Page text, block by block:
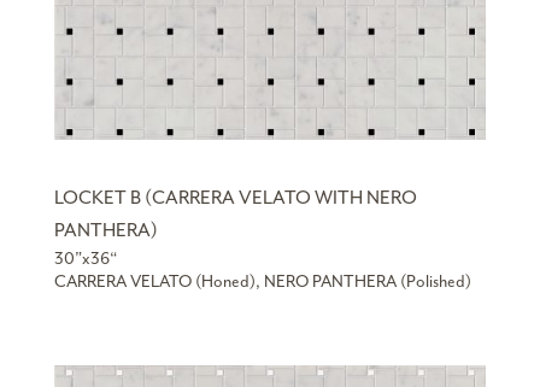
LOCKET B (CARRERA VELATO WITH NERO
PANTHERA)
30”x36“
CARRERA VELATO (Honed), NERO PANTHERA (Polished)